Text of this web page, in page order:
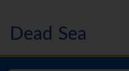
Dead Sea